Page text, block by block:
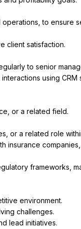
operations, to ensure
client satisfaction.
to senior
using CRM
or a related field.
or a related role
insurance
frameworks,
environment.
challenges.
lead initiatives.